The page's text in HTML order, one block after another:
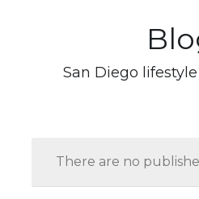
San Diego
There are no